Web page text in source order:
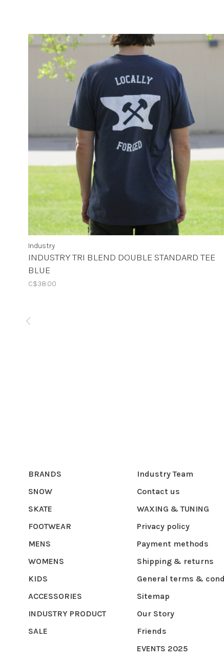
Industry
INDUSTRY TRI BLEND DOUBLE STANDARD TEE
BLUE
C$38.00
BRANDS
SNOW
SKATE
FOOTWEAR
MENS
WOMENS
KIDS
ACCESSORIES
INDUSTRY PRODUCT
SALE
Industry Team
Contact us
WAXING & TUNING
Privacy policy
Payment methods
Shipping & returns
General terms &
Sitemap
Our Story
Friends
EVENTS 2025